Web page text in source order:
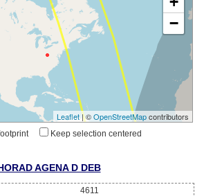
−
Leaflet| ©OpenStreetMapcontributors
Keep selection centered
AGENA D DEB
4611